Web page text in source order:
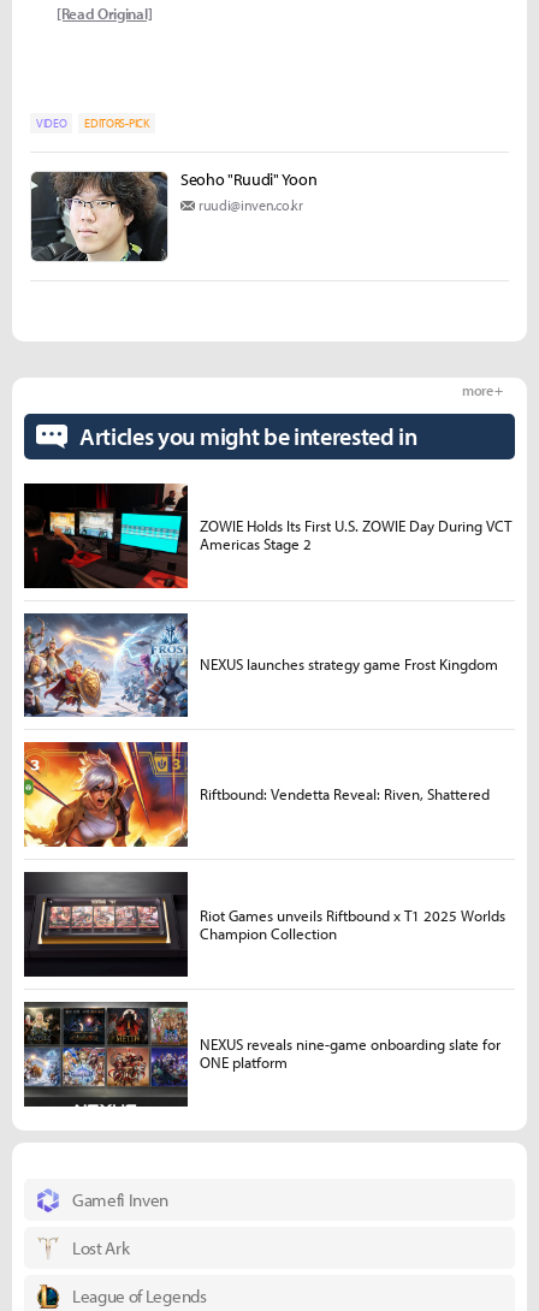
[Read Original]
VIDEO EDITORS-PICK
Seoho "Ruudi" Yoon
ruudi@inven.co.kr
Gamefi Inven
Lost Ark
League of Legends
Articles you might be interested in
more +
ZOWIE Holds Its First U.S. ZOWIE Day During VCT
Americas Stage 2
NEXUS launches strategy game Frost Kingdom
Riftbound: Vendetta Reveal: Riven, Shattered
Riot Games unveils Riftbound x T1 2025 Worlds
Champion Collection
NEXUS reveals nine-game onboarding slate for
ONE platform